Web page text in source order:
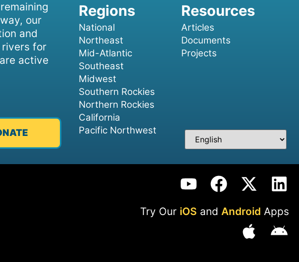
our
and
for
active
National
Northeast
Mid-Atlantic
Southeast
Midwest
Southern Rockies
Northern Rockies
California
Pacific Northwest
Articles
Documents
Projects
Try Our iOS and Android Apps